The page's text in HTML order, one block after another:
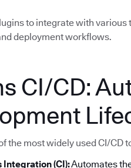
to integrate with
deployment workflows.
CI/CD:
the most widely used CI/
Integration (CI):Automates